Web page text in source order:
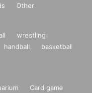
Other
wrestling
handball
basketball
Card game